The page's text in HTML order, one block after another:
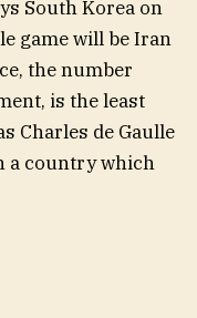
South Korea on
game will be Iran
the number
is the least
Charles de Gaulle
a country which